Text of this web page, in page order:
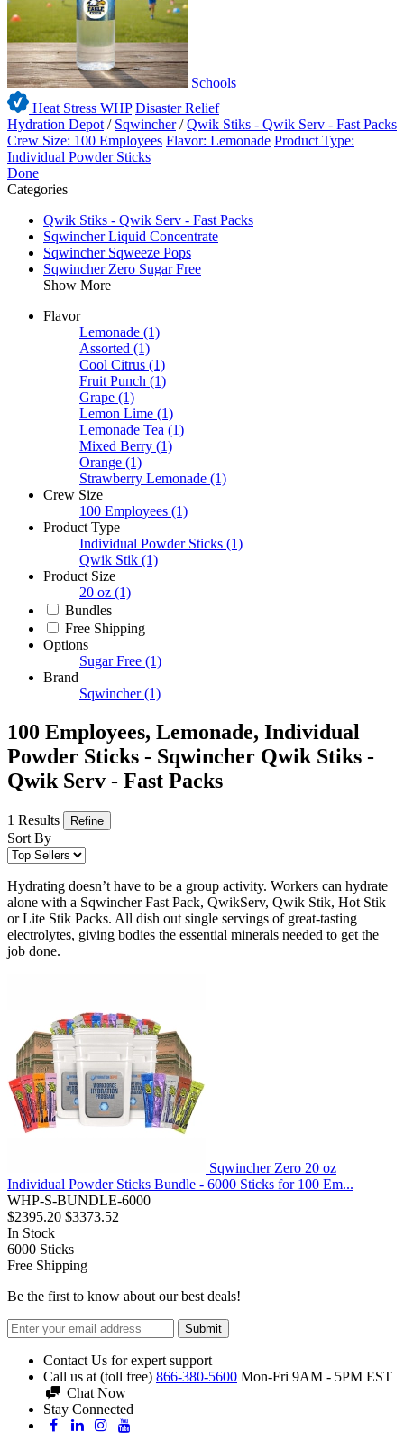
Schools
Heat Stress WHP Disaster Relief
Hydration Depot / Sqwincher /Qwik Stiks - Qwik Serv - Fast Packs
Crew Size: 100 Employees Flavor: Lemonade Product Type:
Individual Powder Sticks
Done
Categories
Qwik Stiks - Qwik Serv - Fast Packs
Sqwincher Liquid Concentrate
Sqwincher Sqweeze Pops
Sqwincher Zero Sugar Free
Show More
Flavor
Lemonade (1)
Assorted (1)
Cool Citrus (1)
Fruit Punch (1)
Grape (1)
Lemon Lime (1)
Lemonade Tea (1)
Mixed Berry (1)
Orange (1)
Strawberry Lemonade (1)
Crew Size
100 Employees (1)
Product Type
Individual Powder Sticks (1)
Qwik Stik (1)
Product Size
20 oz (1)
Bundles
Free Shipping
Options
Sugar Free (1)
Brand
Sqwincher (1)
100 Employees, Lemonade, Individual
Powder Sticks - Sqwincher Qwik Stiks -
Qwik Serv - Fast Packs
1 Results Refine
Sort By
Hydrating doesn’t have to be a group activity. Workers can hydrate
alone with a Sqwincher Fast Pack, QwikServ, Qwik Stik, Hot Stik
or Lite Stik Packs. All dish out single servings of great-tasting
electrolytes, giving bodies the essential minerals needed to get the
job done.
Sqwincher Zero 20 oz
Individual Powder Sticks Bundle - 6000 Sticks for 100 Em...
WHP-S-BUNDLE-6000
$2395.20 $3373.52
In Stock
6000 Sticks
Free Shipping
Be the first to know about our best deals!
Submit
Contact Us for expert support
Call us at (toll free) 866-380-5600 Mon-Fri 9AM - 5PM EST
Chat Now
Stay Connected